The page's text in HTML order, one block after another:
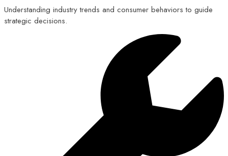
Understanding industry trends and consumer behaviors to guide
strategic decisions.